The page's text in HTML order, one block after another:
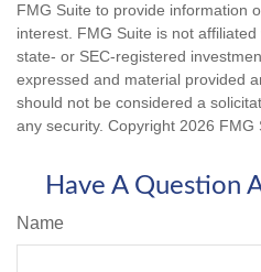
FMG Suite to provide information
interest. FMG Suite is not
state- or SEC-registered
expressed and material provided
should not be considered a
any security. Copyright 2026 FMG
Have A Question
Name